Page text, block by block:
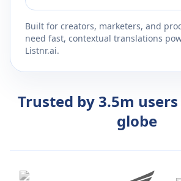
Built for creators, marketers, and
need fast, contextual translations
Listnr.ai.
Trusted by 3.5m
globe